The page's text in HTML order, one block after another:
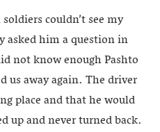
couldn’t see my
asked him a question in
not know enough Pashto
us away again. The driver
place and that he would
up and never turned back.